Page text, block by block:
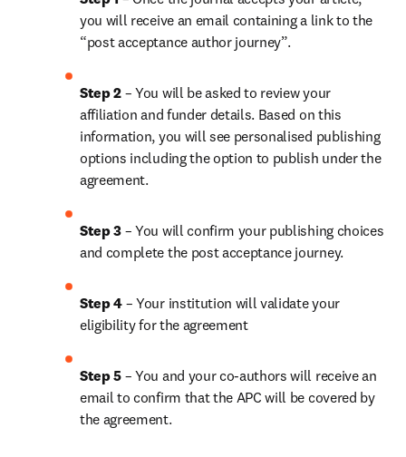
you will receive an email containing a link to the
“post acceptance author journey”.
Step 2 – You will be asked to review your
affiliation and funder details. Based on this
information, you will see personalised publishing
options including the option to publish under the
agreement.
Step 3 – You will confirm your publishing choices
and complete the post acceptance journey.
Step 4 – Your institution will validate your
eligibility for the agreement
Step 5 – You and your co-authors will receive an
email to confirm that the APC will be covered by
the agreement.